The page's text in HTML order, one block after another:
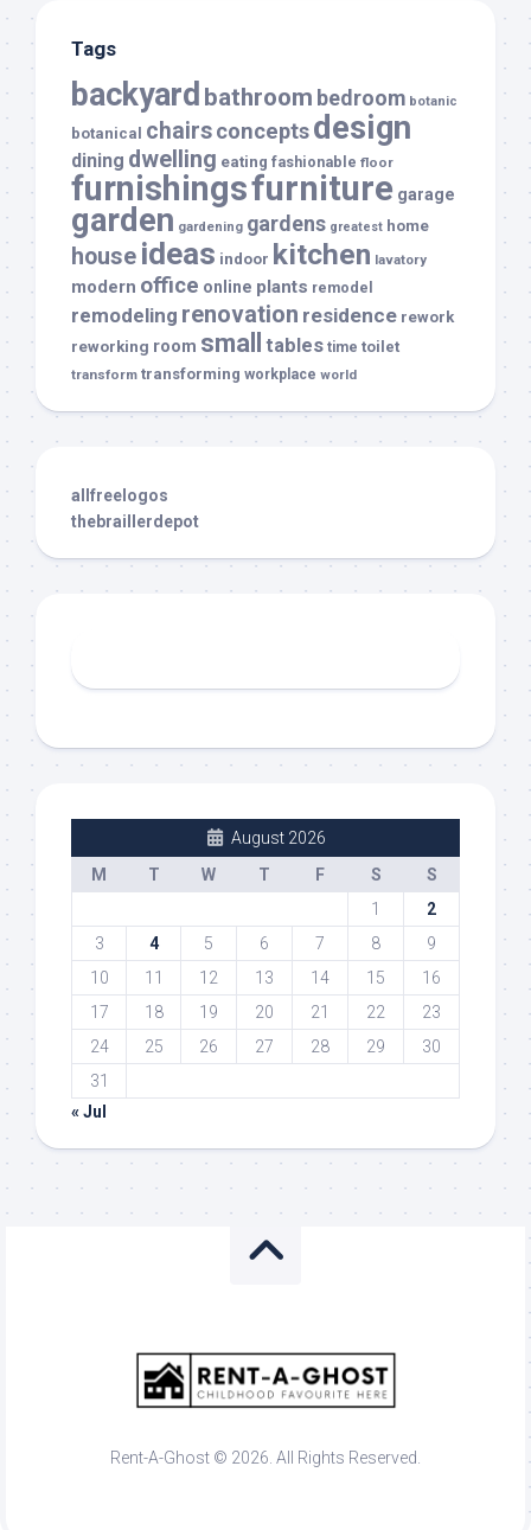
Tags
backyard bathroom bedroom botanic
botanical chairsconceptsdesign
dining dwelling eating fashionable floor
furnishingsfurniture garage
garden gardening gardens greatest home
house ideas indoor kitchen lavatory
modern office online plants remodel
remodeling renovation residence rework
reworking room small tables time toilet
transform transforming workplace world
allfreelogos
thebraillerdepot
August 2026
M
T W T F S
S
1
2
3
4 5 6 7 8
9
10
11 12 13 14 15
16
17
18 19 20 21 22
23
24
25 26 27 28 29
30
31
« Jul
Rent-A-Ghost © 2026. All Rights Reserved.